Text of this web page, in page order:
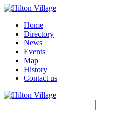
Home
Directory
News
Events
Map
History
Contact us